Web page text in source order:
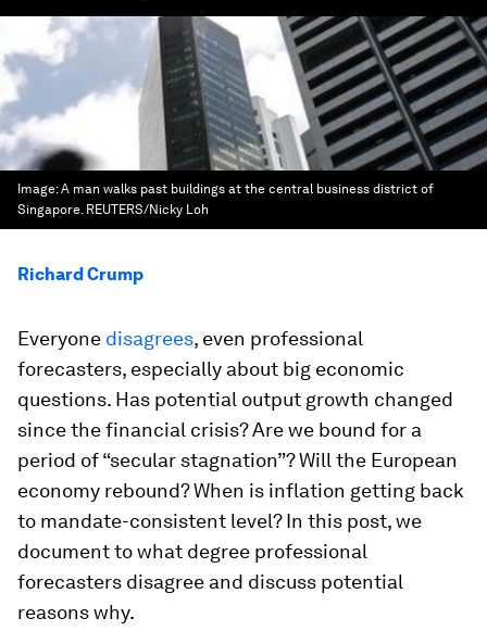
Image:A man walks past buildings at the central business district of
Singapore. REUTERS/Nicky Loh
Richard Crump
Everyone disagrees, even professional
forecasters, especially about big economic
questions. Has potential output growth changed
since the financial crisis? Are we bound for a
period of “secular stagnation”? Will the European
economy rebound? When is inflation getting back
to mandate-consistent level? In this post, we
document to what degree professional
forecasters disagree and discuss potential
reasons why.